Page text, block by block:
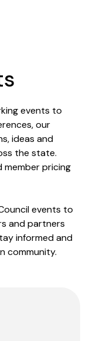
events to
our
ideas and
the state.
member pricing
events to
and partners
informed and
community.